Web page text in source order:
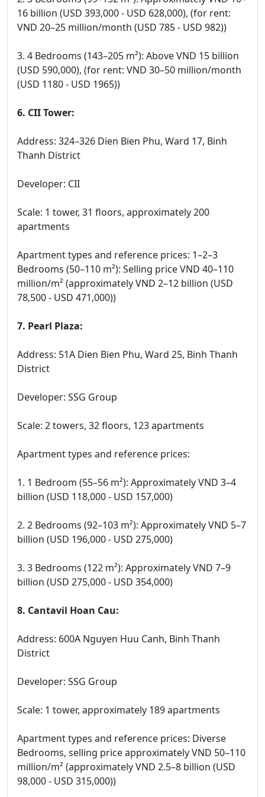
16 billion (USD 393,000 - USD 628,000), (for rent:
VND 20–25 million/month (USD 785 - USD 982))
3. 4 Bedrooms (143–205 m²): Above VND 15 billion
(USD 590,000), (for rent: VND 30–50 million/month
(USD 1180 - USD 1965))
6. CII Tower:
Address: 324–326 Dien Bien Phu, Ward 17, Binh
Thanh District
Developer: CII
Scale: 1 tower, 31 floors, approximately 200
apartments
Apartment types and reference prices: 1–2–3
Bedrooms (50–110 m²): Selling price VND 40–110
million/m² (approximately VND 2–12 billion (USD
78,500 - USD 471,000))
7. Pearl Plaza:
Address: 51A Dien Bien Phu, Ward 25, Binh Thanh
District
Developer: SSG Group
Scale: 2 towers, 32 floors, 123 apartments
Apartment types and reference prices:
1. 1 Bedroom (55–56 m²): Approximately VND 3–4
billion (USD 118,000 - USD 157,000)
2. 2 Bedrooms (92–103 m²): Approximately VND 5–7
billion (USD 196,000 - USD 275,000)
3. 3 Bedrooms (122 m²): Approximately VND 7–9
billion (USD 275,000 - USD 354,000)
8. Cantavil Hoan Cau:
Address: 600A Nguyen Huu Canh, Binh Thanh
District
Developer: SSG Group
Scale: 1 tower, approximately 189 apartments
Apartment types and reference prices: Diverse
Bedrooms, selling price approximately VND 50–110
million/m² (approximately VND 2.5–8 billion (USD
98,000 - USD 315,000))